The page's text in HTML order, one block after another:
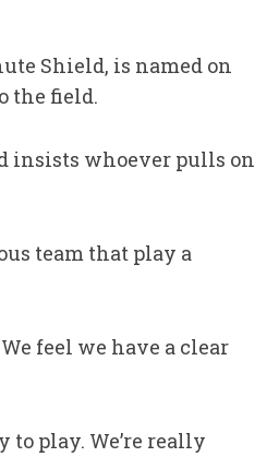
Shield, is named on
the field.
insists whoever pulls on
team that play a
feel we have a clear
to play. We’re really